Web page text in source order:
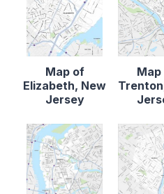
Map of
Elizabeth, New
Jersey